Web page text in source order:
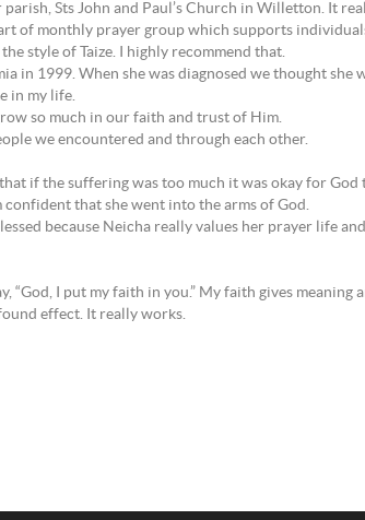
Sts John and Paul’s Church in Willetton. It
of monthly prayer group which supports
style of Taize. I highly recommend that.
in 1999. When she was diagnosed we thought she
in my life.
so much in our faith and trust of Him.
we encountered and through each other.
if the suffering was too much it was okay for God
confident that she went into the arms of God.
because Neicha really values her prayer life
I put my faith in you.” My faith gives meaning
effect. It really works.